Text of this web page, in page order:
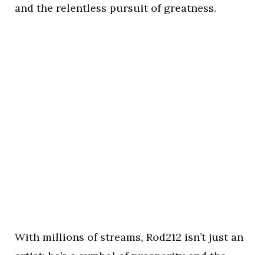
and the relentless pursuit of greatness.
With millions of streams, Rod212 isn’t just an